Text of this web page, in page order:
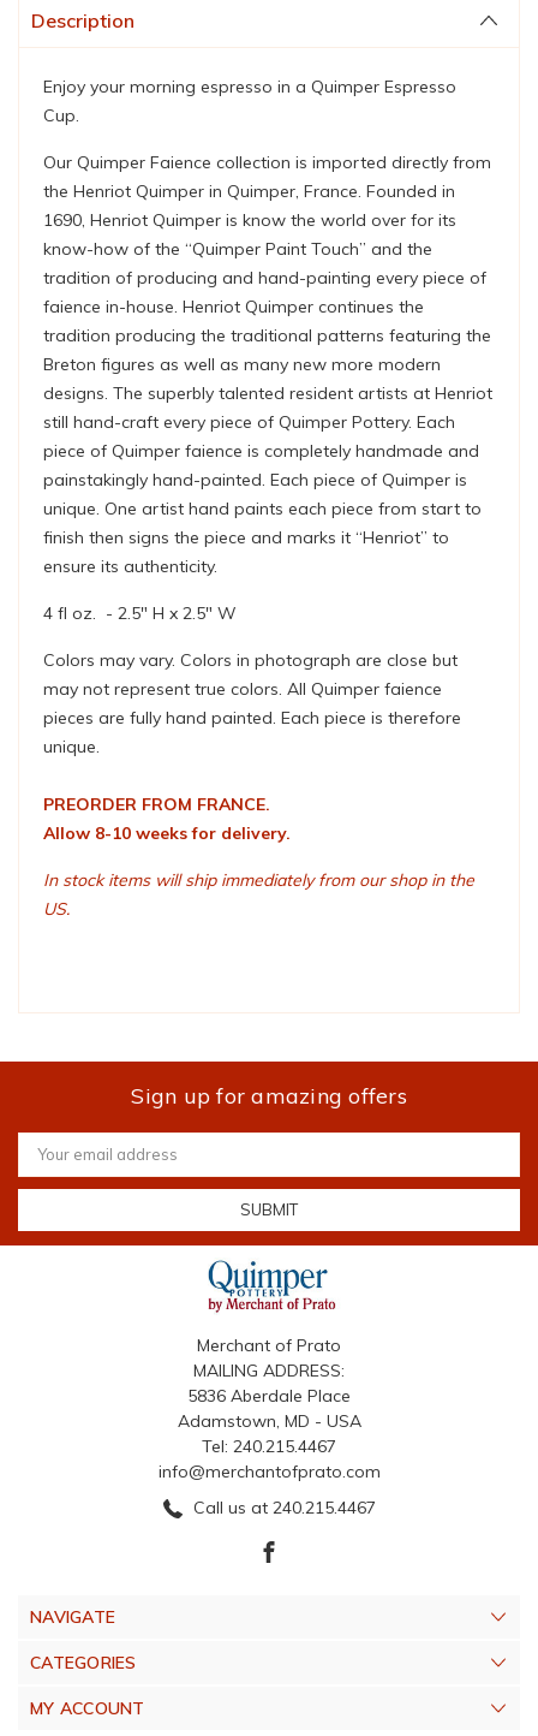
Description
Enjoy your morning espresso in a Quimper Espresso
Cup.
Our Quimper Faience collection is imported directly from
the Henriot Quimper in Quimper, France. Founded in
1690, Henriot Quimper is know the world over for its
know-how of the “Quimper Paint Touch” and the
tradition of producing and hand-painting every piece of
faience in-house. Henriot Quimper continues the
tradition producing the traditional patterns featuring the
Breton figures as well as many new more modern
designs. The superbly talented resident artists at Henriot
still hand-craft every piece of Quimper Pottery. Each
piece of Quimper faience is completely handmade and
painstakingly hand-painted. Each piece of Quimper is
unique. One artist hand paints each piece from start to
finish then signs the piece and marks it “Henriot” to
ensure its authenticity.
4 fl oz. - 2.5" H x 2.5" W
Colors may vary. Colors in photograph are close but
may not represent true colors. All Quimper faience
pieces are fully hand painted. Each piece is therefore
unique.
PREORDER FROM FRANCE.
Allow 8-10 weeks for delivery.
In stock items will ship immediately from our shop in the
US.
Sign up for amazing offers
Email
Address
Merchant of Prato
MAILING ADDRESS:
5836 Aberdale Place
Adamstown, MD - USA
Tel: 240.215.4467
info@merchantofprato.com
Call us at 240.215.4467
NAVIGATE
CATEGORIES
MY ACCOUNT